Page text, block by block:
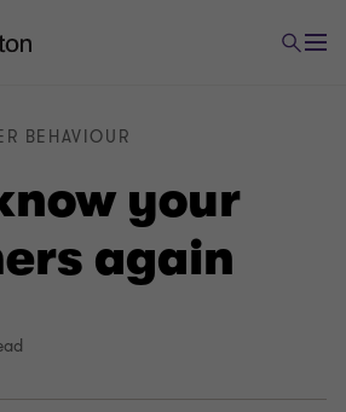
your
again
BEHAVIOUR